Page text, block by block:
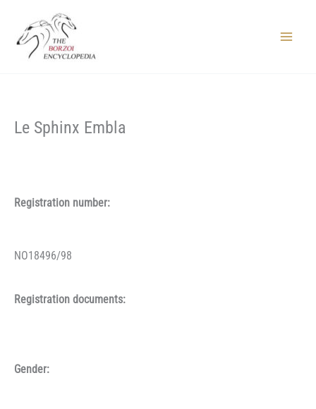
content
Le Sphinx Embla
Registration number:
NO18496/98
Registration documents:
Gender: